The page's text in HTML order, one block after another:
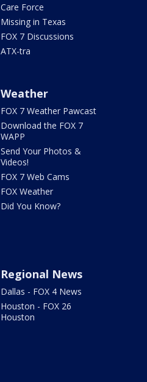
Care Force
Missing in Texas
FOX 7 Discussions
ATX-tra
Weather
FOX 7 Weather Pawcast
Download the FOX 7
WAPP
Send Your Photos &
Videos!
FOX 7 Web Cams
FOX Weather
Did You Know?
Regional News
Dallas - FOX 4 News
Houston - FOX 26
Houston